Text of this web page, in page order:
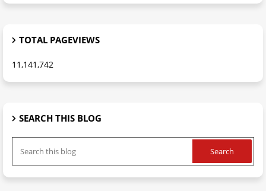
TOTAL PAGEVIEWS
11,141,742
SEARCH THIS BLOG